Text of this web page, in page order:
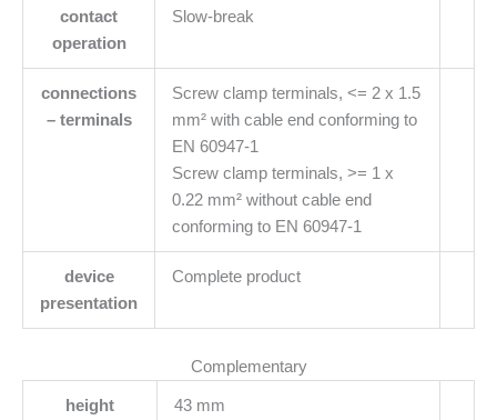
contact
operation
Slow-break
connections
– terminals
Screw clamp terminals, <= 2 x 1.5
mm² with cable end conforming to
EN 60947-1
Screw clamp terminals, >= 1 x
0.22 mm² without cable end
conforming to EN 60947-1
device
presentation
Complete product
Complementary
height 43 mm